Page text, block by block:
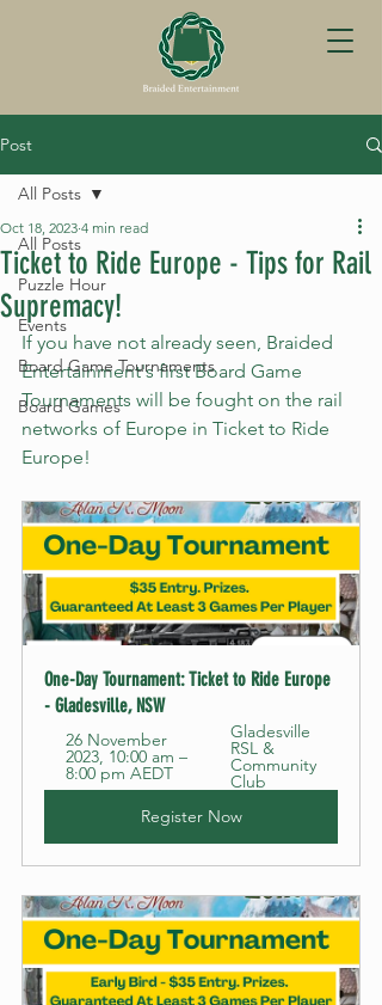
Post
All Posts
Puzzle Hour
Events
Board Game Tournaments
Board Games
All Posts
Ticket to Ride Europe - Tips for Rail
Supremacy!
Oct 18, 2023 4 min read
If you have not already seen, Braided
Entertainment's first Board Game
Tournaments will be fought on the rail
networks of Europe in Ticket to Ride
Europe!
One-Day Tournament: Ticket to Ride Europe
- Gladesville, NSW
26 November
2023, 10:00 am –
8:00 pm AEDT
Gladesville
RSL &
Community
Club
Register Now